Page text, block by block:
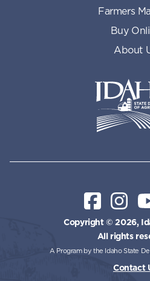
Farmers
Buy
About
Copyright © 2026,
All rights
A Program by the Idaho State
Contact
Facebook